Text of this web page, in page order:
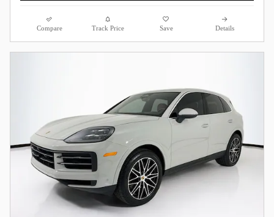
Compare Track Price Save Details